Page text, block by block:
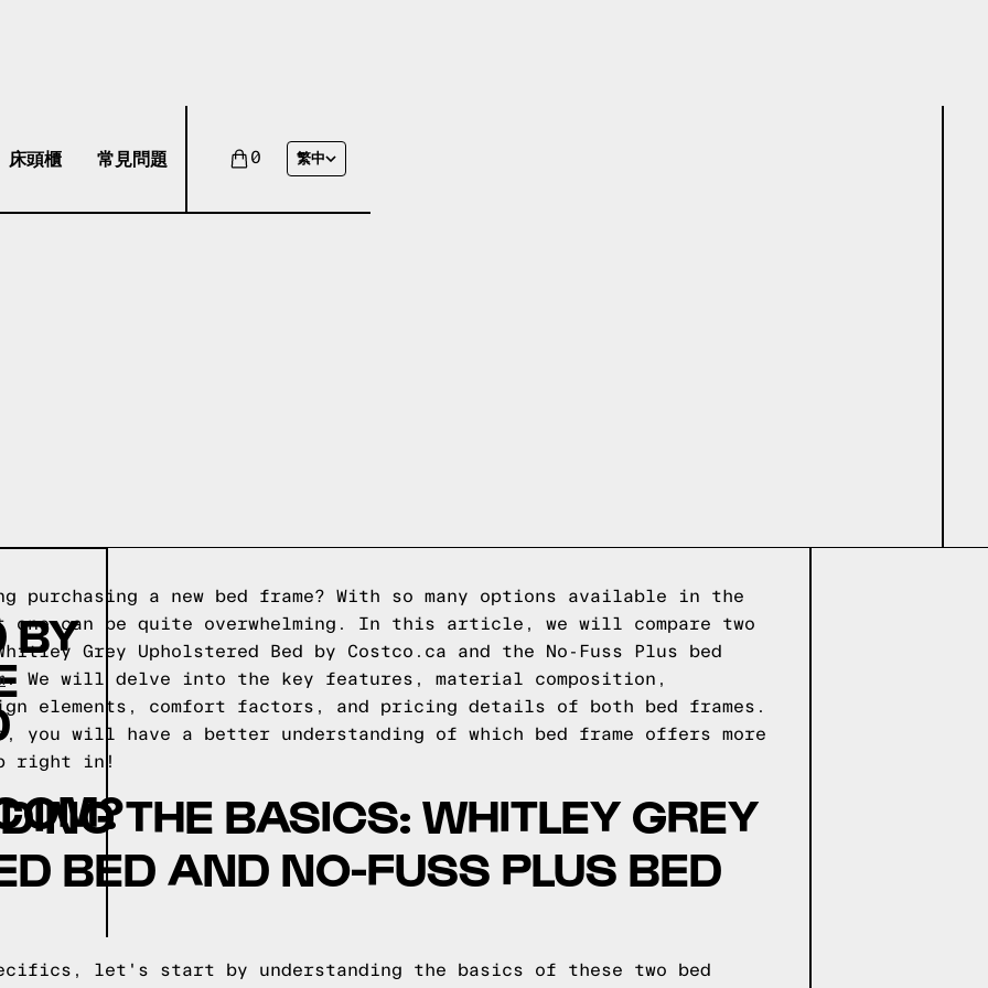
床頭櫃 常見問題 0 繁中
BY
purchasing a new bed frame? With so many options available in the
one can be quite overwhelming. In this article, we will compare two
Grey Upholstered Bed by Costco.ca and the No-Fuss Plus bed
. We will delve into the key features, material composition,
elements, comfort factors, and pricing details of both bed frames.
will have a better understanding of which bed frame offers more
right in!
THE BASICS: WHITLEY GREY
BED AND NO-FUSS PLUS BED
let's start by understanding the basics of these two bed